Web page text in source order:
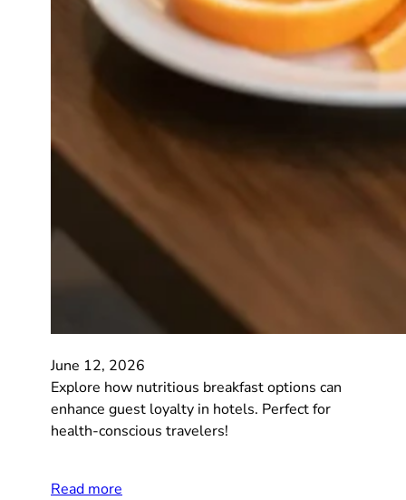
June 12, 2026
Explore how nutritious breakfast options can
enhance guest loyalty in hotels. Perfect for
health-conscious travelers!
Read more